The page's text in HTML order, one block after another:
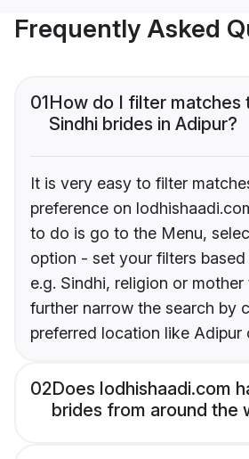
Frequently Asked
01How do I filter matches
Sindhi brides in Adipur?
It is very easy to filter
preference on
to do is go to the Menu,
option - set your filters
e.g. Sindhi, religion or
further narrow the search by
preferred location like Adipur
02Does lodhishaadi.com
brides from around the